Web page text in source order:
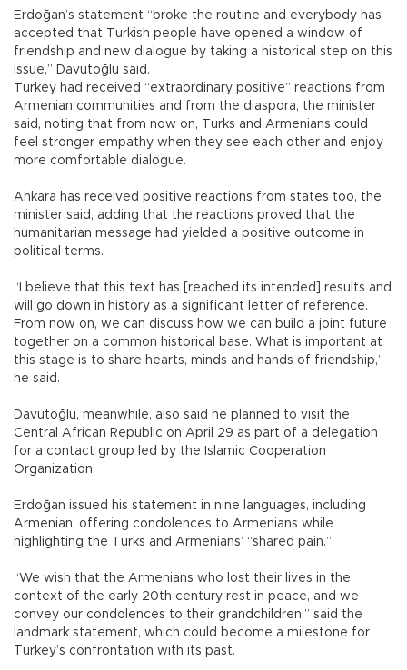
Erdoğan’s statement “broke the routine and everybody has
accepted that Turkish people have opened a window of
friendship and new dialogue by taking a historical step on this
issue,” Davutoğlu said.
Turkey had received “extraordinary positive” reactions from
Armenian communities and from the diaspora, the minister
said, noting that from now on, Turks and Armenians could
feel stronger empathy when they see each other and enjoy
more comfortable dialogue.
Ankara has received positive reactions from states too, the
minister said, adding that the reactions proved that the
humanitarian message had yielded a positive outcome in
political terms.
“I believe that this text has [reached its intended] results and
will go down in history as a significant letter of reference.
From now on, we can discuss how we can build a joint future
together on a common historical base. What is important at
this stage is to share hearts, minds and hands of friendship,”
he said.
Davutoğlu, meanwhile, also said he planned to visit the
Central African Republic on April 29 as part of a delegation
for a contact group led by the Islamic Cooperation
Organization.
Erdoğan issued his statement in nine languages, including
Armenian, offering condolences to Armenians while
highlighting the Turks and Armenians’ “shared pain.”
“We wish that the Armenians who lost their lives in the
context of the early 20th century rest in peace, and we
convey our condolences to their grandchildren,” said the
landmark statement, which could become a milestone for
Turkey’s confrontation with its past.